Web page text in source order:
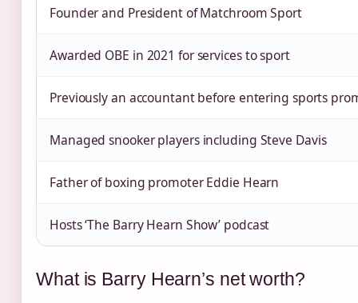
Founder and President of Matchroom Sport
Awarded OBE in 2021 for services to sport
Previously an accountant before entering sports
Managed snooker players including Steve Davis
Father of boxing promoter Eddie Hearn
Hosts ‘The Barry Hearn Show’ podcast
What is Barry Hearn’s net worth?